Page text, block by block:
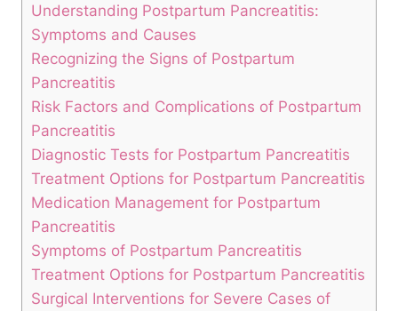
Understanding Postpartum Pancreatitis:
Symptoms and Causes
Recognizing the Signs of Postpartum
Pancreatitis
Risk Factors and Complications of Postpartum
Pancreatitis
Diagnostic Tests for Postpartum Pancreatitis
Treatment Options for Postpartum Pancreatitis
Medication Management for Postpartum
Pancreatitis
Symptoms of Postpartum Pancreatitis
Treatment Options for Postpartum Pancreatitis
Surgical Interventions for Severe Cases of